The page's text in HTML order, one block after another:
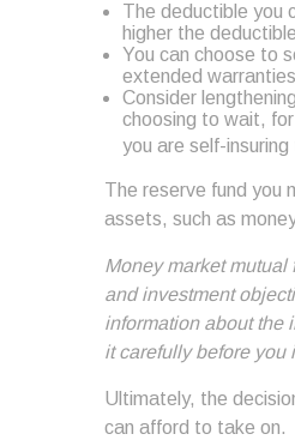
The deductible you
higher the
You can choose to
extended
Consider
choosing to wait,
you are self-
The reserve fund you
assets, such as
Money market
and investment
information about the
it carefully before you
Ultimately, the
can afford to take on.